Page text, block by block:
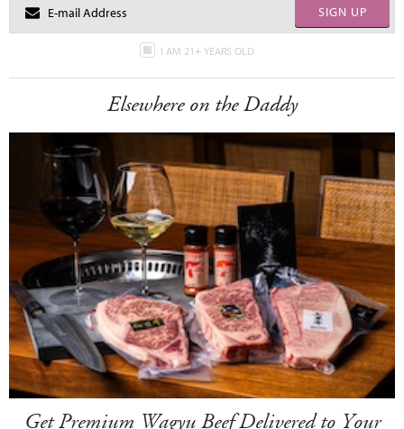
SIGN UP
I AM 21+ YEARS OLD
Elsewhere on the Daddy
Get Premium Wagyu Beef Delivered to Your